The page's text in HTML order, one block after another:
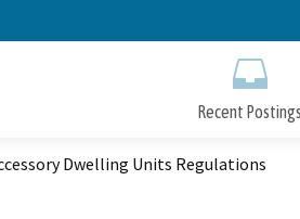
Recent Postings
Dwelling Units Regulations